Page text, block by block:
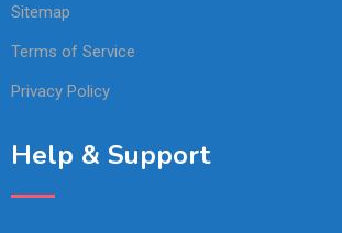
Sitemap
Terms of Service
Privacy Policy
Help & Support